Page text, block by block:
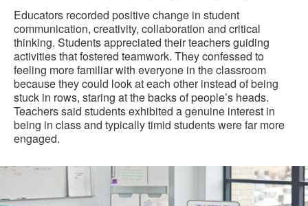
Educators recorded positive change in student
communication, creativity, collaboration and critical
thinking. Students appreciated their teachers guiding
activities that fostered teamwork. They confessed to
feeling more familiar with everyone in the classroom
because they could look at each other instead of being
stuck in rows, staring at the backs of people’s heads.
Teachers said students exhibited a genuine interest in
being in class and typically timid students were far more
engaged.